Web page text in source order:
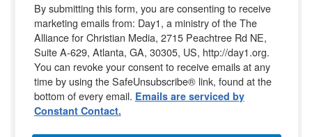
By submitting this form, you are consenting to receive
marketing emails from: Day1, a ministry of the The
Alliance for Christian Media, 2715 Peachtree Rd NE,
Suite A-629, Atlanta, GA, 30305, US, http://day1.org.
You can revoke your consent to receive emails at any
time by using the SafeUnsubscribe® link, found at the
bottom of every email. Emails are serviced by
Constant Contact.